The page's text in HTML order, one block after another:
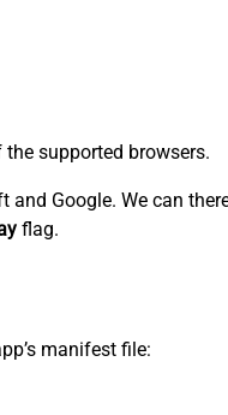
supported browsers.
Google. We can
flag.
manifest file: